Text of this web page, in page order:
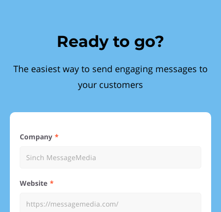
Ready to go?
The easiest way to send engaging messages to
your customers
Company
Website